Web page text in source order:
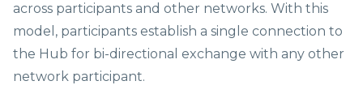
across participants and other networks. With this
model, participants establish a single connection to
the Hub for bi-directional exchange with any other
network participant.